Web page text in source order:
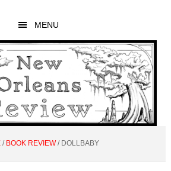
MENU
/ BOOK REVIEW /DOLLBABY